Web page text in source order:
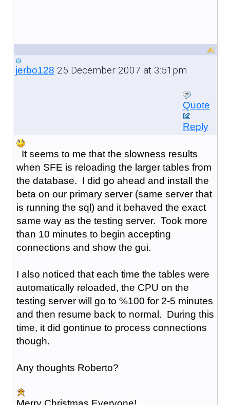
jerbo128 25 December 2007 at 3:51pm
Quote
Reply
It seems to me that the slowness results
when SFE is reloading the larger tables from
the database. I did go ahead and install the
beta on our primary server (same server that
is running the sql) and it behaved the exact
same way as the testing server. Took more
than 10 minutes to begin accepting
connections and show the gui.
I also noticed that each time the tables were
automatically reloaded, the CPU on the
testing server will go to %100 for 2-5 minutes
and then resume back to normal. During this
time, it did gontinue to process connections
though.
Any thoughts Roberto?